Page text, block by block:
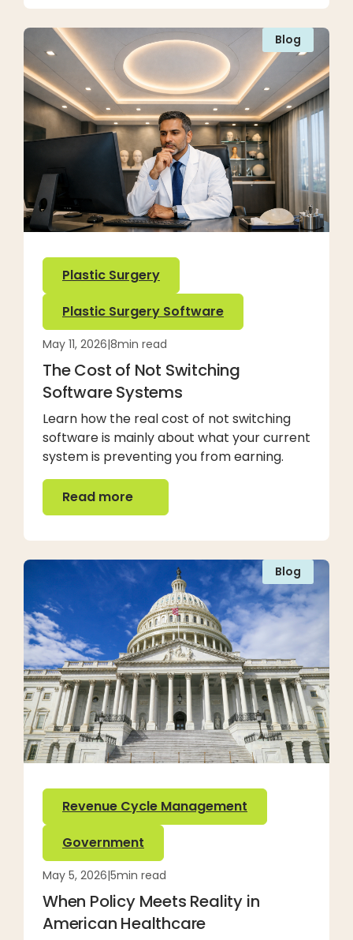
Blog
Plastic Surgery
Plastic Surgery Software
May 11, 2026|8min read
The Cost of Not Switching
Software Systems
Learn how the real cost of not switching
software is mainly about what your current
system is preventing you from earning.
Read more
Read more
Blog
Revenue Cycle Management
Government
May 5, 2026|5min read
When Policy Meets Reality in
American Healthcare